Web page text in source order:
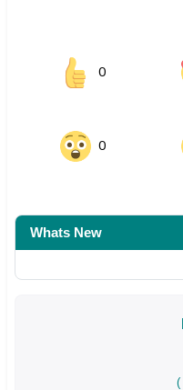
0
0
Whats New
(